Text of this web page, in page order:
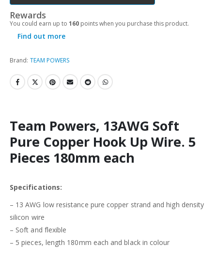
Rewards
You could earn up to 160 points when you purchase this product.
Find out more
Brand: TEAM POWERS
Team Powers, 13AWG Soft
Pure Copper Hook Up Wire. 5
Pieces 180mm each
Specifications:
– 13 AWG low resistance pure copper strand and high density
silicon wire
– Soft and flexible
– 5 pieces, length 180mm each and black in colour